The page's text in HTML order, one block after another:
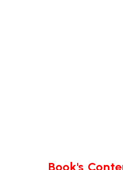
Book's